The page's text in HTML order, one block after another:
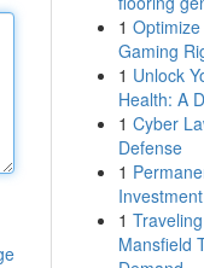
1
Gaming
1 Unlock
Health: A
1 Cyber
Defense
1
1
Mansfield